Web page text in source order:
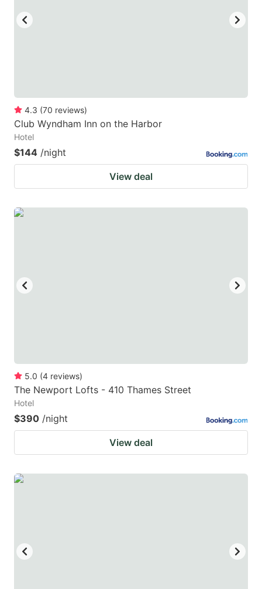
4.3 (70 reviews)
Club Wyndham Inn on the Harbor
Hotel
$144 /night
View deal
5.0 (4 reviews)
The Newport Lofts - 410 Thames Street
Hotel
$390 /night
View deal